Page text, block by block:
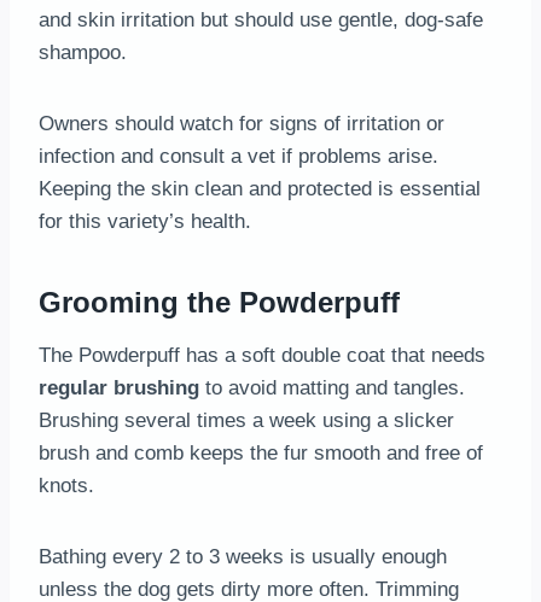
and skin irritation but should use gentle, dog-safe
shampoo.
Owners should watch for signs of irritation or
infection and consult a vet if problems arise.
Keeping the skin clean and protected is essential
for this variety’s health.
Grooming the Powderpuff
The Powderpuff has a soft double coat that needs
regular brushing to avoid matting and tangles.
Brushing several times a week using a slicker
brush and comb keeps the fur smooth and free of
knots.
Bathing every 2 to 3 weeks is usually enough
unless the dog gets dirty more often. Trimming